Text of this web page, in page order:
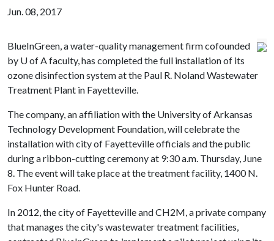
Jun. 08, 2017
BlueInGreen, a water-quality management firm cofounded
by U of Afaculty, has completed the full installation of its
ozone disinfection system at the Paul R. Noland Wastewater
Treatment Plant in Fayetteville.
The company, an affiliation with the University of Arkansas
Technology Development Foundation, will celebrate the
installation with city of Fayetteville officials and the public
during a ribbon-cutting ceremony at 9:30 a.m. Thursday, June
8. The event will take place at the treatment facility, 1400 N.
Fox Hunter Road.
In 2012, the city of Fayetteville and CH2M, a private company
that manages the city's wastewater treatment facilities,